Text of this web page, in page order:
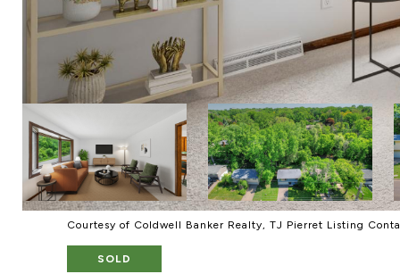
Courtesy of Coldwell Banker Realty, TJ Pierret Listing
SOLD